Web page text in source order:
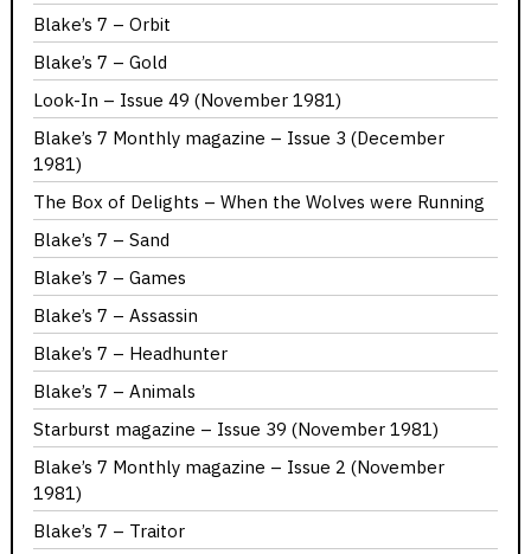
Blake’s 7 – Orbit
Blake’s 7 – Gold
Look-In – Issue 49 (November 1981)
Blake’s 7 Monthly magazine – Issue 3 (December
1981)
The Box of Delights – When the Wolves were Running
Blake’s 7 – Sand
Blake’s 7 – Games
Blake’s 7 – Assassin
Blake’s 7 – Headhunter
Blake’s 7 – Animals
Starburst magazine – Issue 39 (November 1981)
Blake’s 7 Monthly magazine – Issue 2 (November
1981)
Blake’s 7 – Traitor